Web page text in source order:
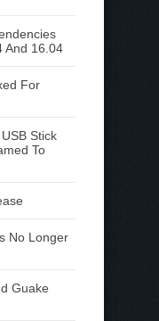
And 16.04
For
Stick
To
No Longer
Guake